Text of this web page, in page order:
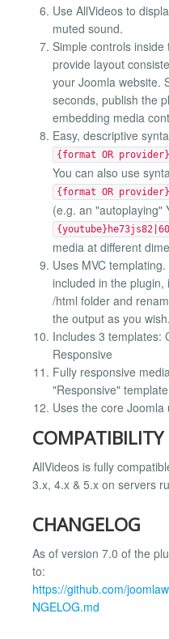
Use AllVideos to
muted sound.
Simple controls
provide layout
your Joomla website.
seconds, publish the
embedding media
Easy, descriptive
{format OR
You can also use
{format OR
(e.g. an "autoplaying"
media at different
Uses MVC
included in the
/html folder and
the output as you wish.
Includes 3 templates:
Responsive
Fully responsive
"Responsive"
Uses the core Joomla
COMPATIBILITY
AllVideos is fully
3.x, 4.x & 5.x on servers
CHANGELOG
As of version 7.0 of the
to:
https://github.com/
NGELOG.md